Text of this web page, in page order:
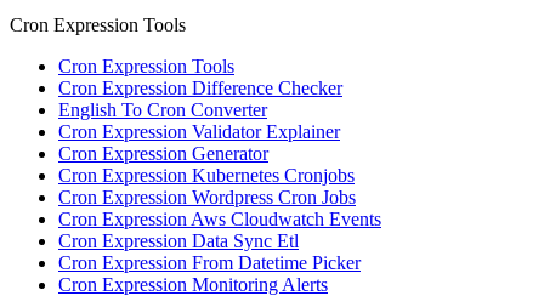
Cron Expression Tools
Cron Expression Tools
Cron Expression Difference Checker
English To Cron Converter
Cron Expression Validator Explainer
Cron Expression Generator
Cron Expression Kubernetes Cronjobs
Cron Expression Wordpress Cron Jobs
Cron Expression Aws Cloudwatch Events
Cron Expression Data Sync Etl
Cron Expression From Datetime Picker
Cron Expression Monitoring Alerts